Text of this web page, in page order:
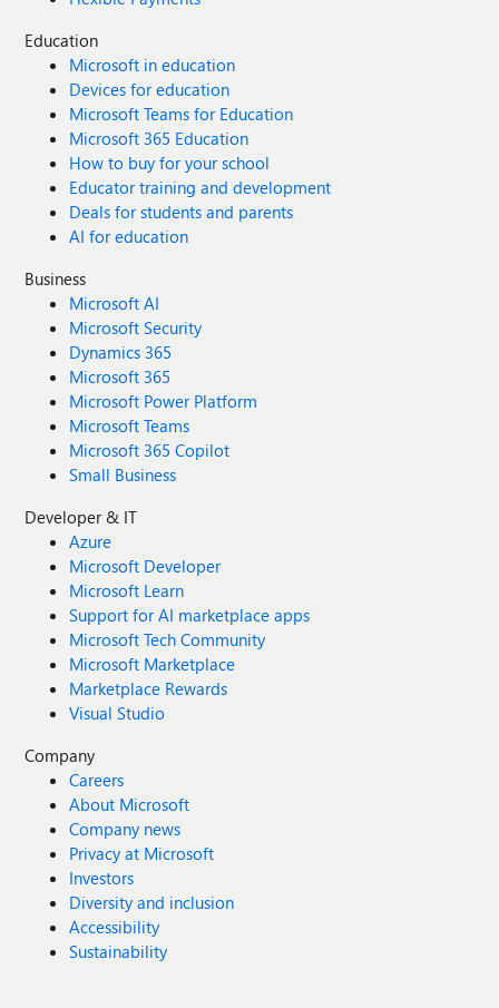
Education
Microsoft in education
Devices for education
Microsoft Teams for Education
Microsoft 365 Education
How to buy for your school
Educator training and development
Deals for students and parents
AI for education
Business
Microsoft AI
Microsoft Security
Dynamics 365
Microsoft 365
Microsoft Power Platform
Microsoft Teams
Microsoft 365 Copilot
Small Business
Developer & IT
Azure
Microsoft Developer
Microsoft Learn
Support for AI marketplace apps
Microsoft Tech Community
Microsoft Marketplace
Marketplace Rewards
Visual Studio
Company
Careers
About Microsoft
Company news
Privacy at Microsoft
Investors
Diversity and inclusion
Accessibility
Sustainability